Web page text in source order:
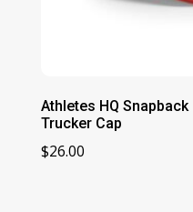
Athletes HQ Snapback
Trucker Cap
$26.00